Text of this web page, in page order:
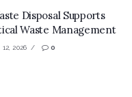
Disposal Supports
Waste Management
2026 0